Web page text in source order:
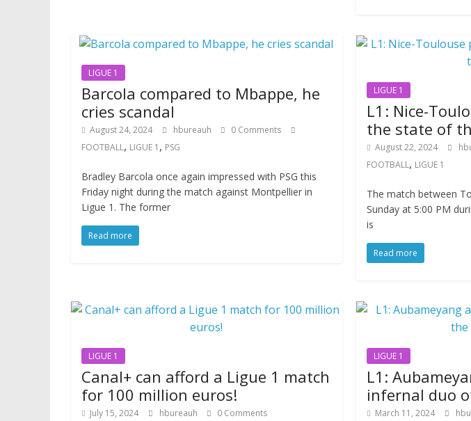
LIGUE 1
Barcola compared to Mbappe, he
cries scandal
August 24, 2024 hbureauh
0 Comments
FOOTBALL, LIGUE 1 , PSG
Bradley Barcola once again impressed with PSG this
Friday night during the match against Montpellier in
Ligue 1. The former
Read more
LIGUE 1
L1 : Nice-
the state of
August 22, 2024
FOOTBALL, LIGUE 1
The match between
Sunday at 5:00 PM
is
Read more
LIGUE 1
Canal+ can afford a Ligue 1 match
for 100 million euros!
July 15, 2024 hbureauh 0 Comments
LIGUE 1
L1:
infernal duo
March 11, 2024